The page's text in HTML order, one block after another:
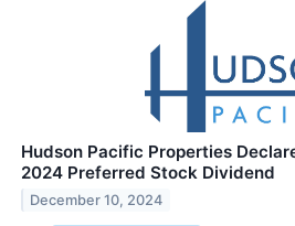
Hudson Pacific Properties
2024 Preferred Stock Dividend
December 10, 2024